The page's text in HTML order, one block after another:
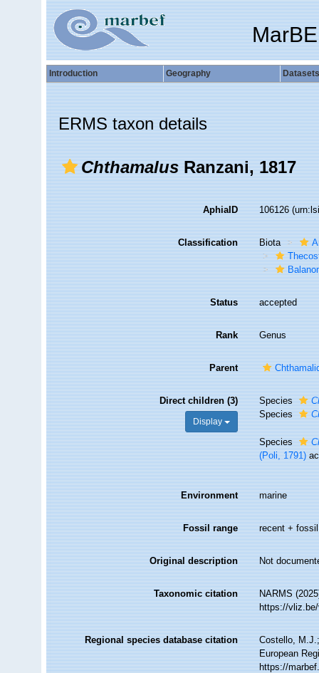
Introduction Geography Datasets
ERMS taxon details
ChthamalusRanzani, 1817
AphiaID 106126
Classification Biota
Status accepted
Rank Genus
Parent
Direct children (3)
Display
Species
Species
Species
(Poli, 1791)
Environment marine
Fossil range recent + fossil
Original description Not
Taxonomic citation
NARMS
https://
Regional species database citation
Costello,
European
https://